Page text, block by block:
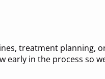
treatment planning,
early in the process so